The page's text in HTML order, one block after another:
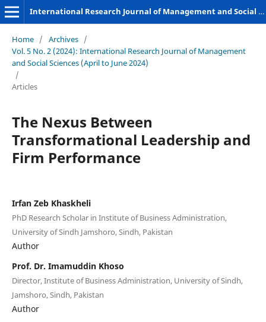
International Research Journal of Management and Social Sciences
Home / Archives /
Vol. 5 No. 2 (2024): International Research Journal of Management
and Social Sciences (April to June 2024)
/
Articles
The Nexus Between
Transformational Leadership and
Firm Performance
Irfan Zeb Khaskheli
PhD Research Scholar in Institute of Business Administration,
University of Sindh Jamshoro, Sindh, Pakistan
Author
Prof. Dr. Imamuddin Khoso
Director, Institute of Business Administration, University of Sindh,
Jamshoro, Sindh, Pakistan
Author